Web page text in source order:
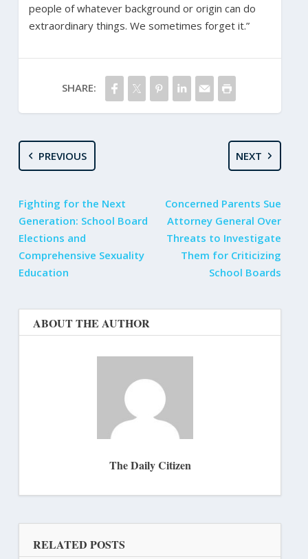
people of whatever background or origin can do
extraordinary things. We sometimes forget it.”
SHARE:
PREVIOUS
Fighting for the Next
Generation: School Board
Elections and
Comprehensive Sexuality
Education
NEXT
Concerned Parents Sue
Attorney General Over
Threats to Investigate
Them for Criticizing
School Boards
ABOUT THE AUTHOR
The Daily Citizen
RELATED POSTS